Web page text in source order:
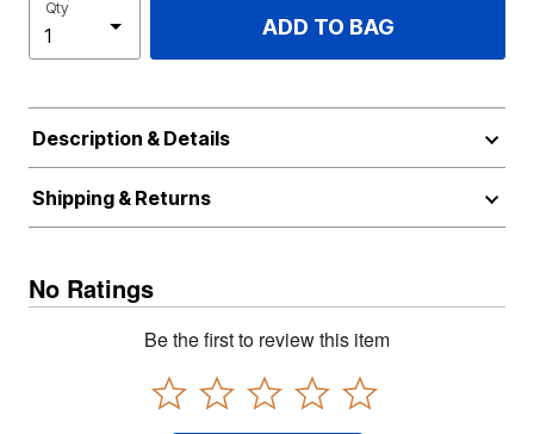
Qty
ADD TO BAG
Description & Details
Shipping & Returns
No Ratings
Be the first to review this item